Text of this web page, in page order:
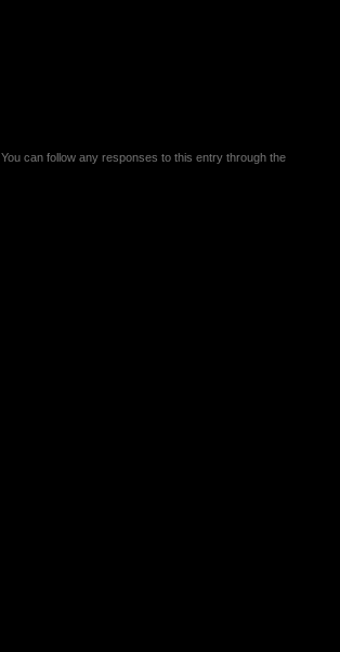
. You can follow any responses to this entry through the